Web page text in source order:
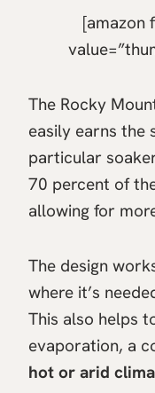
[amazon
The Rocky
easily earns the
particular
70 percent of
allowing for
The design
where it’s
This also helps
evaporation, a
hot or arid